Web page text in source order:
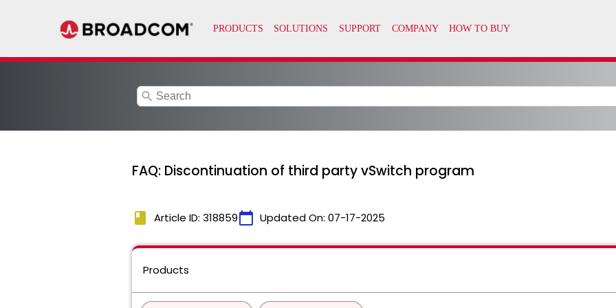
search
FAQ: Discontinuation of third party vSwitch program
book Article ID: 318859calendar_today Updated On: 07-17-2025
Products